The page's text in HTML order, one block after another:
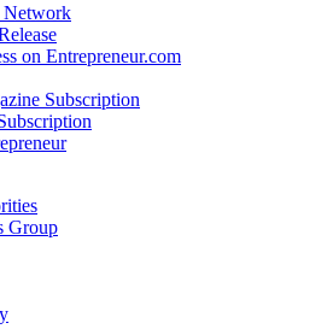
Network
on Entrepreneur.com
Subscription
Group